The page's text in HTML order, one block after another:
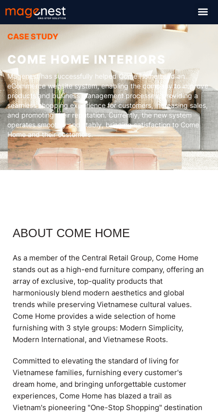
CASE STUDY
COME HOME INTERIORS
Magenest has successfully helped Come Home build an
eCommerce website system, enabling the company to improve
products and business management processes, providing a
seamless shopping experience for customers, increasing sales,
and promoting their reputation. Currently, the new system
operates smoothly and stably, bringing satisfaction to Come
Home and their customers.
ABOUT COME HOME
As a member of the Central Retail Group, Come Home
stands out as a high-end furniture company, offering an
array of exclusive, top-quality products that
harmoniously blend modern aesthetics and global
trends while preserving Vietnamese cultural values.
Come Home provides a wide selection of home
furnishing with 3 style groups: Modern Simplicity,
Modern International, and Vietnamese Roots.
Committed to elevating the standard of living for
Vietnamese families, furnishing every customer's
dream home, and bringing unforgettable customer
experiences, Come Home has blazed a trail as
Vietnam's pioneering "One-Stop Shopping" destination